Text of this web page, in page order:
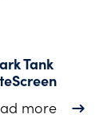
Tank
moreabout